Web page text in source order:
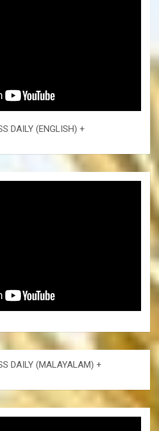
DAILY (ENGLISH) +
DAILY (MALAYALAM) +